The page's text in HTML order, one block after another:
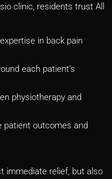
clinic, residents trust All
in back pain
each patient’s
physiotherapy and
patient outcomes and
immediate relief, but also